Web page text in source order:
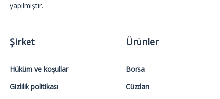
yapılmıştır.
Şirket
Hüküm ve koşullar
Gizlilik politikası
Ürünler
Borsa
Cüzdan